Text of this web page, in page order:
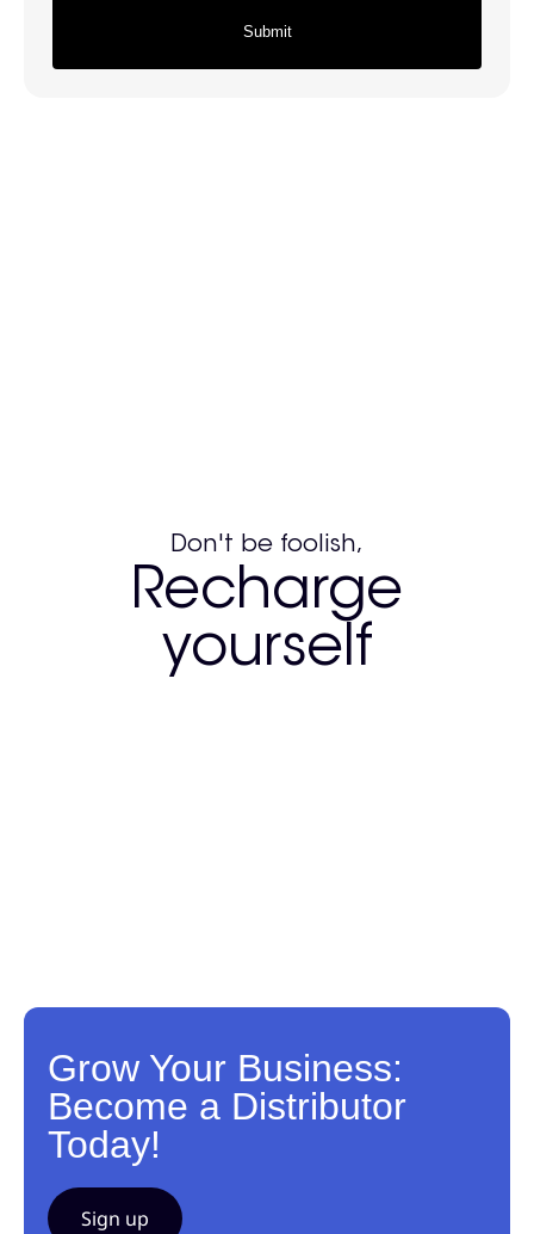
Don't be foolish,
Recharge
yourself
Grow Your Business:
Become a Distributor
Today!
Sign up